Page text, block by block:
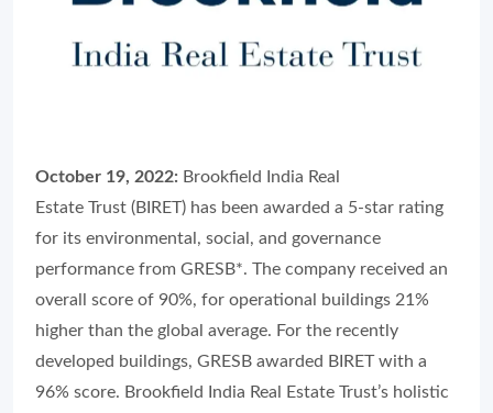
October 19, 2022: Brookfield India Real
Estate Trust (BIRET) has been awarded a 5-star rating
for its environmental, social, and governance
performance from GRESB*. The company received an
overall score of 90%, for operational buildings 21%
higher than the global average. For the recently
developed buildings, GRESB awarded BIRET with a
96% score. Brookfield India Real Estate Trust’s holistic